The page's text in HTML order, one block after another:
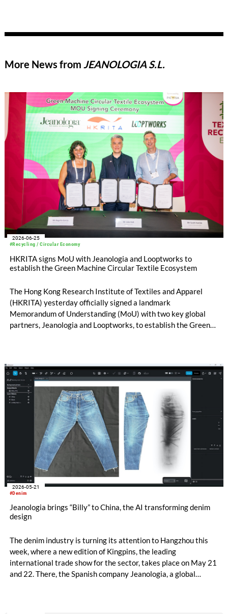
More News from JEANOLOGIA S.L.
#Recycling / Circular Economy
2026-06-25
HKRITA signs MoU with Jeanologia and Looptworks to
establish the Green Machine Circular Textile Ecosystem
The Hong Kong Research Institute of Textiles and Apparel
(HKRITA) yesterday officially signed a landmark
Memorandum of Understanding (MoU) with two key global
partners, Jeanologia and Looptworks, to establish the Green
#Denim
2026-05-21
Jeanologia brings “Billy” to China, the AI transforming denim
design
The denim industry is turning its attention to Hangzhou this
week, where a new edition of Kingpins, the leading
international trade show for the sector, takes place on May 21
and 22. There, the Spanish company Jeanologia, a global